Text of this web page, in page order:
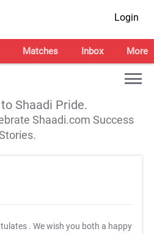
Login
Matches Inbox More
Shaadi Pride.
Shaadi.com Success
. We wish you both a happy